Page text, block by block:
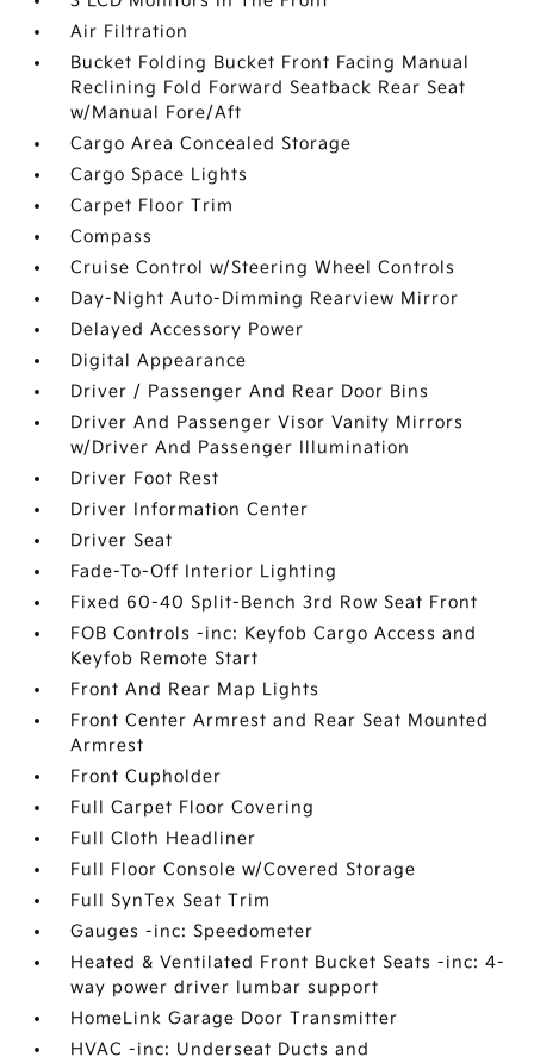
Air Filtration
Bucket Folding Bucket Front Facing Manual
Reclining Fold Forward Seatback Rear Seat
w/Manual Fore/Aft
Cargo Area Concealed Storage
Cargo Space Lights
Carpet Floor Trim
Compass
Cruise Control w/Steering Wheel Controls
Day-Night Auto-Dimming Rearview Mirror
Delayed Accessory Power
Digital Appearance
Driver / Passenger And Rear Door Bins
Driver And Passenger Visor Vanity Mirrors
w/Driver And Passenger Illumination
Driver Foot Rest
Driver Information Center
Driver Seat
Fade-To-Off Interior Lighting
Fixed 60-40 Split-Bench 3rd Row Seat Front
FOB Controls -inc: Keyfob Cargo Access and
Keyfob Remote Start
Front And Rear Map Lights
Front Center Armrest and Rear Seat Mounted
Armrest
Front Cupholder
Full Carpet Floor Covering
Full Cloth Headliner
Full Floor Console w/Covered Storage
Full SynTex Seat Trim
Gauges -inc: Speedometer
Heated & Ventilated Front Bucket Seats -inc: 4-
way power driver lumbar support
HomeLink Garage Door Transmitter
HVAC -inc: Underseat Ducts and